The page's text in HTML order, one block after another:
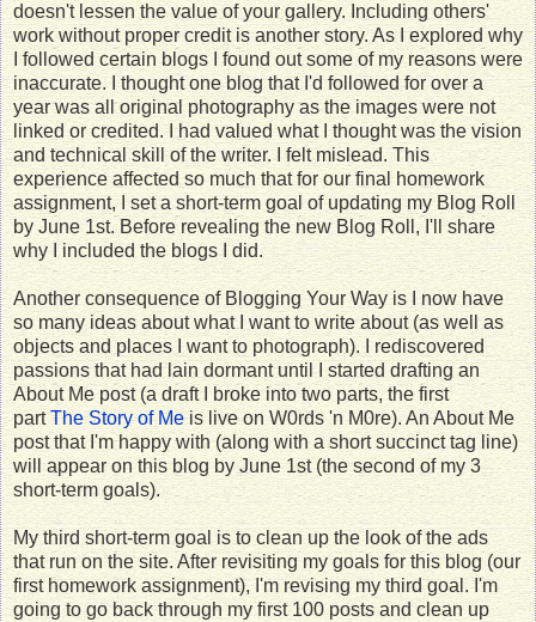
doesn't lessen the value of your gallery. Including others'
work without proper credit is another story. As I explored why
I followed certain blogs I found out some of my reasons were
inaccurate. I thought one blog that I'd followed for over a
year was all original photography as the images were not
linked or credited. I had valued what I thought was the vision
and technical skill of the writer. I felt mislead. This
experience affected so much that for our final homework
assignment, I set a short-term goal of updating my Blog Roll
by June 1st. Before revealing the new Blog Roll, I'll share
why I included the blogs I did.
Another consequence of Blogging Your Way is I now have
so many ideas about what I want to write about (as well as
objects and places I want to photograph). I rediscovered
passions that had lain dormant until I started drafting an
About Me post (a draft I broke into two parts, the first
partThe Story of Meis live on W0rds 'n M0re). An About Me
post that I'm happy with (along with a short succinct tag line)
will appear on this blog by June 1st (the second of my 3
short-term goals).
My third short-term goal is to clean up the look of the ads
that run on the site. After revisiting my goals for this blog (our
first homework assignment), I'm revising my third goal. I'm
going to go back through my first 100 posts and clean up